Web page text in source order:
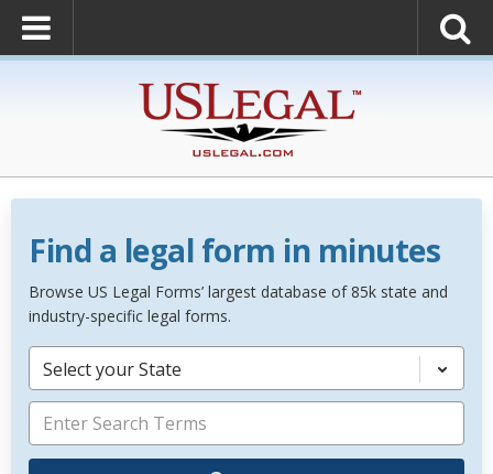
Find a legal form in minutes
Browse US Legal Forms’ largest database of 85k state and
industry-specific legal forms.
Select your State